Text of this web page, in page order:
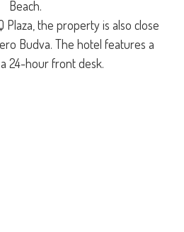
Beach.
Plaza, the property is also close
Budva. The hotel features a
24-hour front desk.